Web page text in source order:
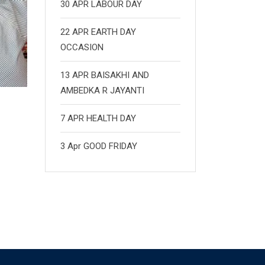
30 APR LABOUR DAY
22 APR EARTH DAY
OCCASION
13 APR BAISAKHI AND
AMBEDKA R JAYANTI
7 APR HEALTH DAY
3 Apr GOOD FRIDAY